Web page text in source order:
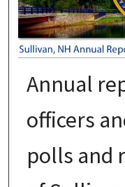
Annual
officers
polls and